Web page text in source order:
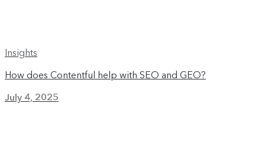
Insights
How does Contentful help with SEO and GEO?
July 4, 2025